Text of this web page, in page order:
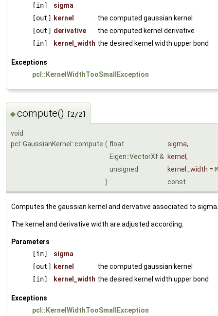
[in]
sigma
[out]
kernel
the computed gaussian kernel
[out] derivative
the computed kernel derivative
[in]
kernel_width the desired kernel width upper bond
Exceptions
pcl::KernelWidthTooSmallException
◆compute() [2/2]
void
pcl::GaussianKernel::compute ( float sigma,
Eigen::VectorXf &
kernel ,
unsigned
kernel_width =
)
const
Computes the gaussian kernel and dervative associated to sigma.
The kernel and derivative width are adjusted according.
Parameters
[in]
sigma
[out]
kernel
the computed gaussian kernel
[in]
kernel_width the desired kernel width upper bond
Exceptions
pcl::KernelWidthTooSmallException